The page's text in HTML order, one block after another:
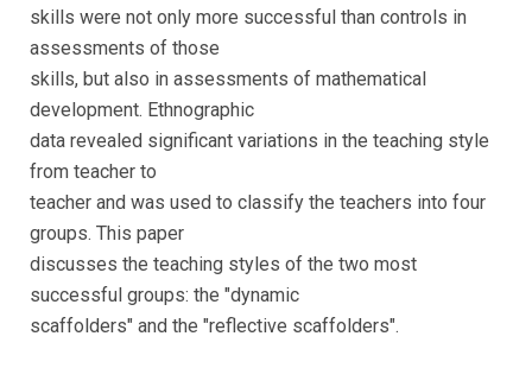
skills were not only more successful than controls in
assessments of those
skills, but also in assessments of mathematical
development. Ethnographic
data revealed significant variations in the teaching style
from teacher to
teacher and was used to classify the teachers into four
groups. This paper
discusses the teaching styles of the two most
successful groups: the "dynamic
scaffolders" and the "reflective scaffolders".